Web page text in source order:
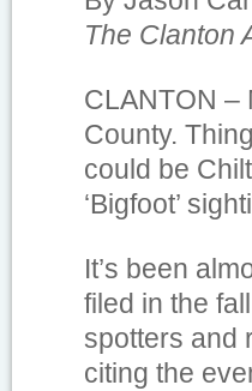
The Clanton
CLANTON –
County.
could be
‘Bigfoot’
It’s been
filed in the
spotters and
citing the